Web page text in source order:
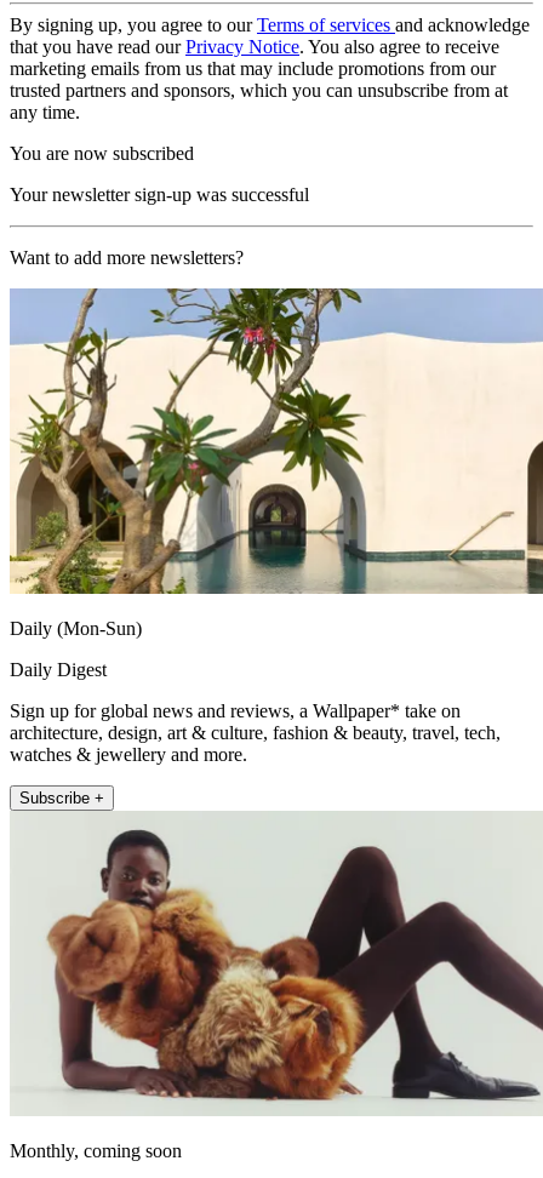
By signing up, you agree to ourTerms of services and acknowledge
that you have read ourPrivacy Notice. You also agree to receive
marketing emails from us that may include promotions from our
trusted partners and sponsors, which you can unsubscribe from at
any time.
You are now subscribed
Your newsletter sign-up was successful
Want to add more newsletters?
Daily (Mon-Sun)
Daily Digest
Sign up for global news and reviews, a Wallpaper* take on
architecture, design, art & culture, fashion & beauty, travel, tech,
watches & jewellery and more.
Subscribe +
Monthly, coming soon